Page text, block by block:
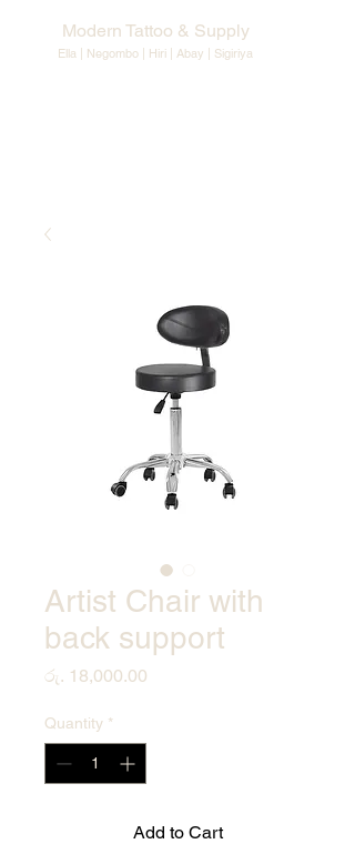
Modern Tattoo & Supply
Ella | Negombo | Hiri | Abay | Sigiriya
Artist Chair with
back support
රු. 18,000.00
Quantity *
Add to Cart